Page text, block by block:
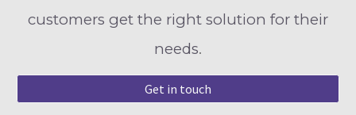
customers get the right solution for their
needs.
Get in touch